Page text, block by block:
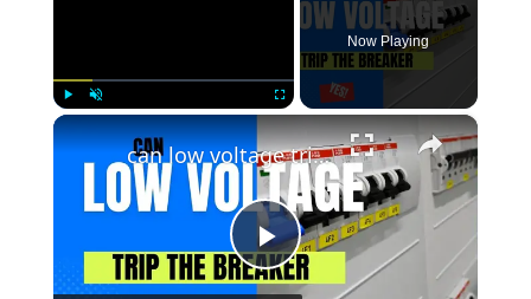
Now Playing
×
P
can low voltage trip cb